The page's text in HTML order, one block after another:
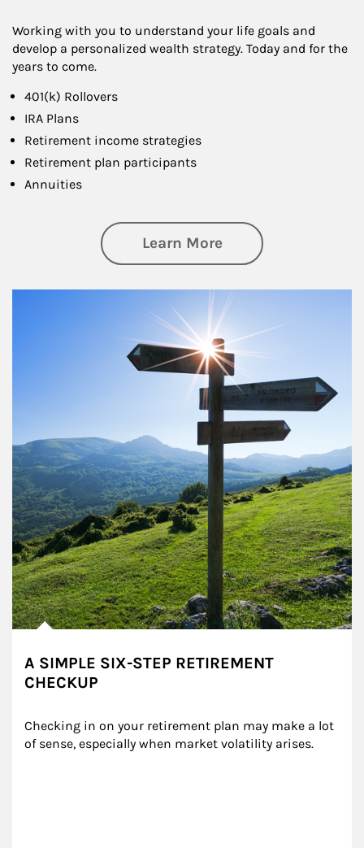
Working with you to understand your life goals and
develop a personalized wealth strategy. Today and for the
years to come.
401(k) Rollovers
IRA Plans
Retirement income strategies
Retirement plan participants
Annuities
Learn Moreabout Retirement
A SIMPLE SIX-STEP RETIREMENT
CHECKUP
Checking in on your retirement plan may make a lot
of sense, especially when market volatility arises.